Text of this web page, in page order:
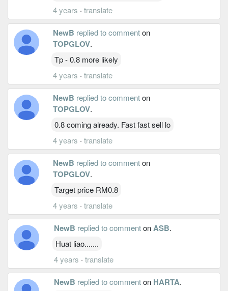
4 years · translate
NewB replied to commenton
TOPGLOV.
Tp - 0.8 more likely
4 years · translate
NewB replied to commenton
TOPGLOV.
0.8 coming already. Fast fast sell lo
4 years · translate
NewB replied to commenton
TOPGLOV.
Target price RM0.8
4 years · translate
NewB replied to commentonASB.
Huat liao.......
4 years · translate
NewB replied to commenton HARTA.